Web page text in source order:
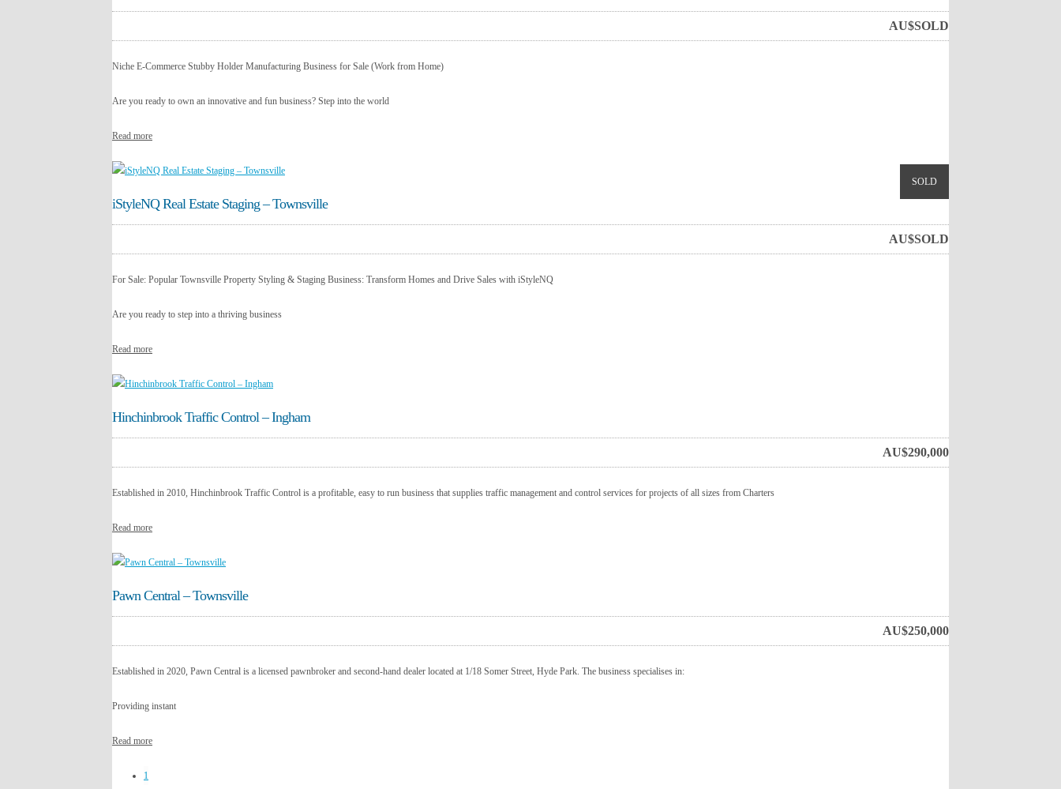
AU$SOLD
Niche E-Commerce Stubby Holder Manufacturing Business for Sale (Work from Home)
Are you ready to own an innovative and fun business? Step into the world
Read more
SOLD
iStyleNQ Real Estate Staging – Townsville
AU$SOLD
For Sale: Popular Townsville Property Styling & Staging Business: Transform Homes and Drive Sales with iStyleNQ
Are you ready to step into a thriving business
Read more
Hinchinbrook Traffic Control – Ingham
AU$290,000
Established in 2010, Hinchinbrook Traffic Control is a profitable, easy to run business that supplies traffic management and control services for projects of all sizes from Charters
Read more
Pawn Central – Townsville
AU$250,000
Established in 2020, Pawn Central is a licensed pawnbroker and second-hand dealer located at 1/18 Somer Street, Hyde Park. The business specialises in:
Providing instant
Read more
1